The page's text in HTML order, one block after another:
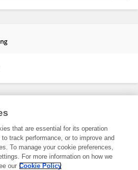
trade marks of Frontiers Media SA.
and Conditions
that are essential for its operation
track performance, or to improve and
To manage your cookie preferences,
For more information on how we
our Cookie Policy